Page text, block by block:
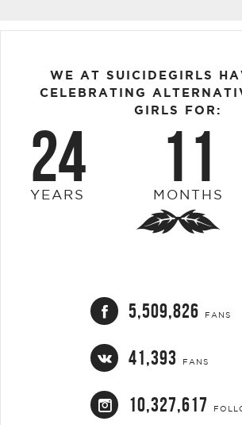
WE AT SUICIDEGIRLS
CELEBRATING
GIRLS FOR:
24
YEARS 11
MONTHS
5,509,826 FANS
41,393 FANS
10,327,617